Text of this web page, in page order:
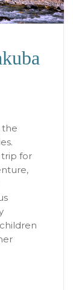
the
trip for